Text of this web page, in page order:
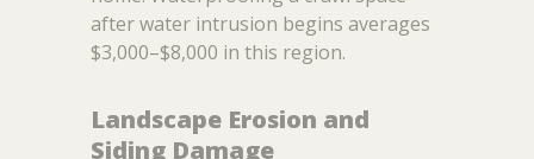
after water intrusion begins averages
$3,000–$8,000 in this region.
Landscape Erosion and
Siding Damage